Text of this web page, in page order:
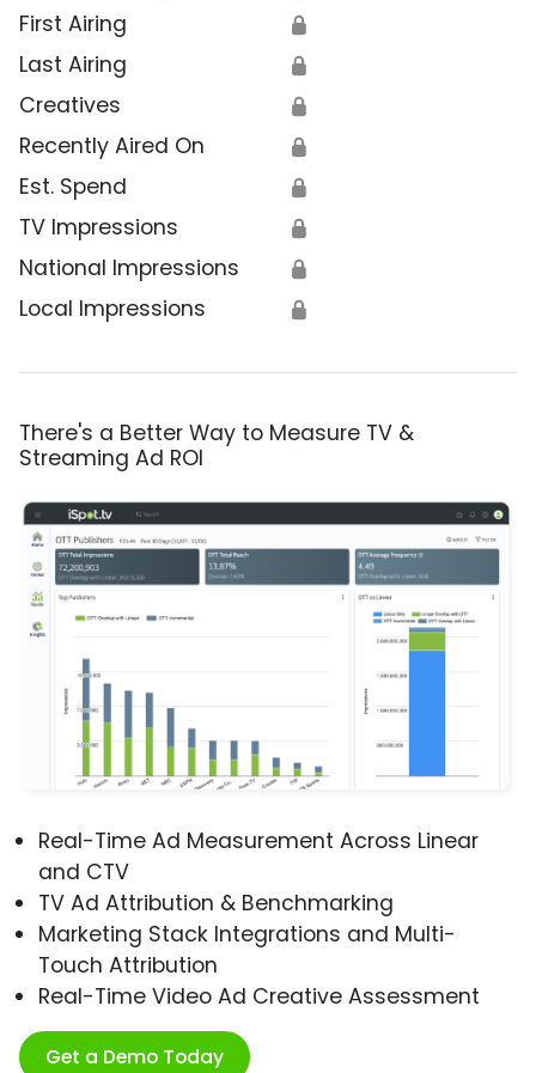
First Airing 🔒
Last Airing 🔒
Creatives 🔒
Recently Aired On 🔒
Est. Spend 🔒
TV Impressions 🔒
National Impressions 🔒
Local Impressions 🔒
There's a Better Way to Measure TV &
Streaming Ad ROI
Real-Time Ad Measurement Across Linear
and CTV
TV Ad Attribution & Benchmarking
Marketing Stack Integrations and Multi-
Touch Attribution
Real-Time Video Ad Creative Assessment
Get a Demo Today